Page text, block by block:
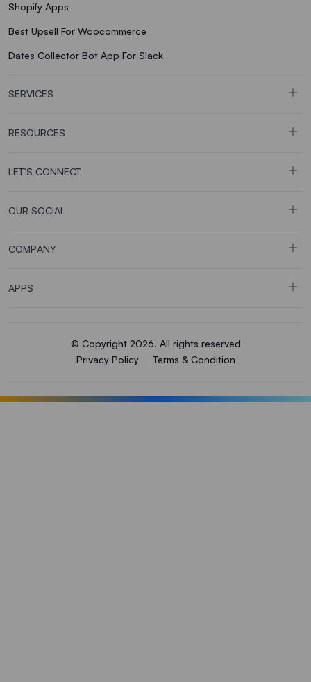
Shopify Apps
Best Upsell For Woocommerce
Dates Collector Bot App For Slack
SERVICES
RESOURCES
LET’S CONNECT
OUR SOCIAL
COMPANY
APPS
© Copyright 2026. All rights reserved
Privacy Policy
Terms & Condition